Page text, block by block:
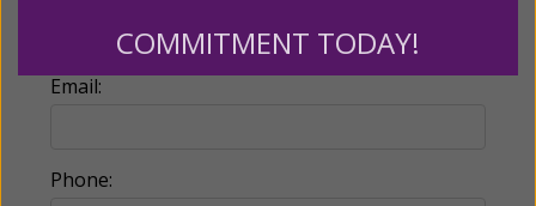
Email:
Phone:
COMMITMENT TODAY!